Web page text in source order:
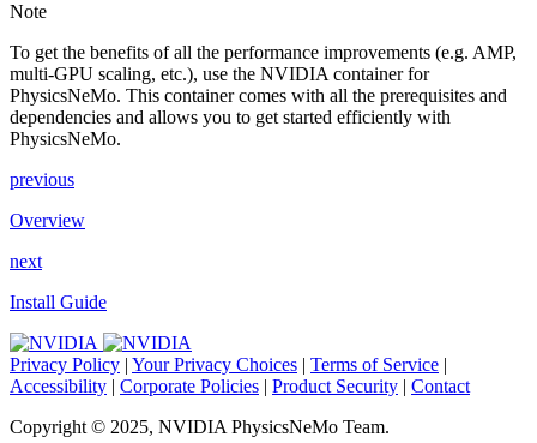
Note
To get the benefits of all the performance improvements (e.g. AMP,
multi-GPU scaling, etc.), use the NVIDIA container for
PhysicsNeMo. This container comes with all the prerequisites and
dependencies and allows you to get started efficiently with
PhysicsNeMo.
previous
Overview
next
Install Guide
Privacy Policy | Your Privacy Choices | Terms of Service |
Accessibility | Corporate Policies | Product Security | Contact
Copyright © 2025, NVIDIA PhysicsNeMo Team.